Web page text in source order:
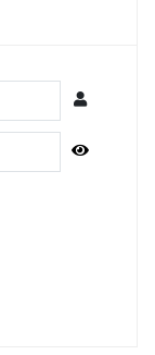
Password